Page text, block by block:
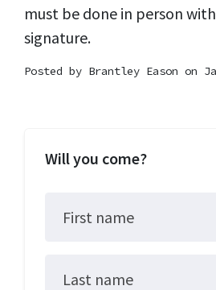
must be done in person
signature.
Posted by Brantley Eason on
Will you come?
First name
Last name